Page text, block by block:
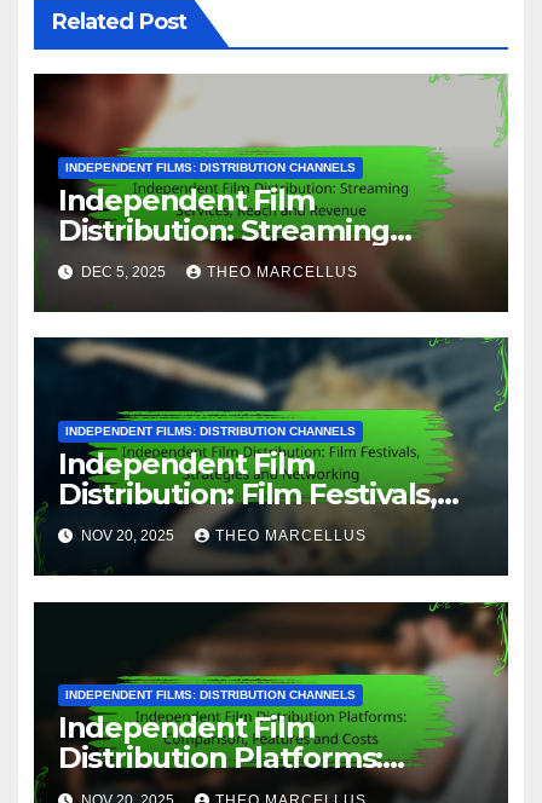
Related Post
INDEPENDENT FILMS: DISTRIBUTION CHANNELS
Independent Film
Distribution: Streaming
Services, Reach and Revenue
DEC 5, 2025 THEO MARCELLUS
INDEPENDENT FILMS: DISTRIBUTION CHANNELS
Independent Film
Distribution: Film Festivals,
Strategies and Networking
NOV 20, 2025 THEO MARCELLUS
INDEPENDENT FILMS: DISTRIBUTION CHANNELS
Independent Film
Distribution Platforms:
Comparison, Features and